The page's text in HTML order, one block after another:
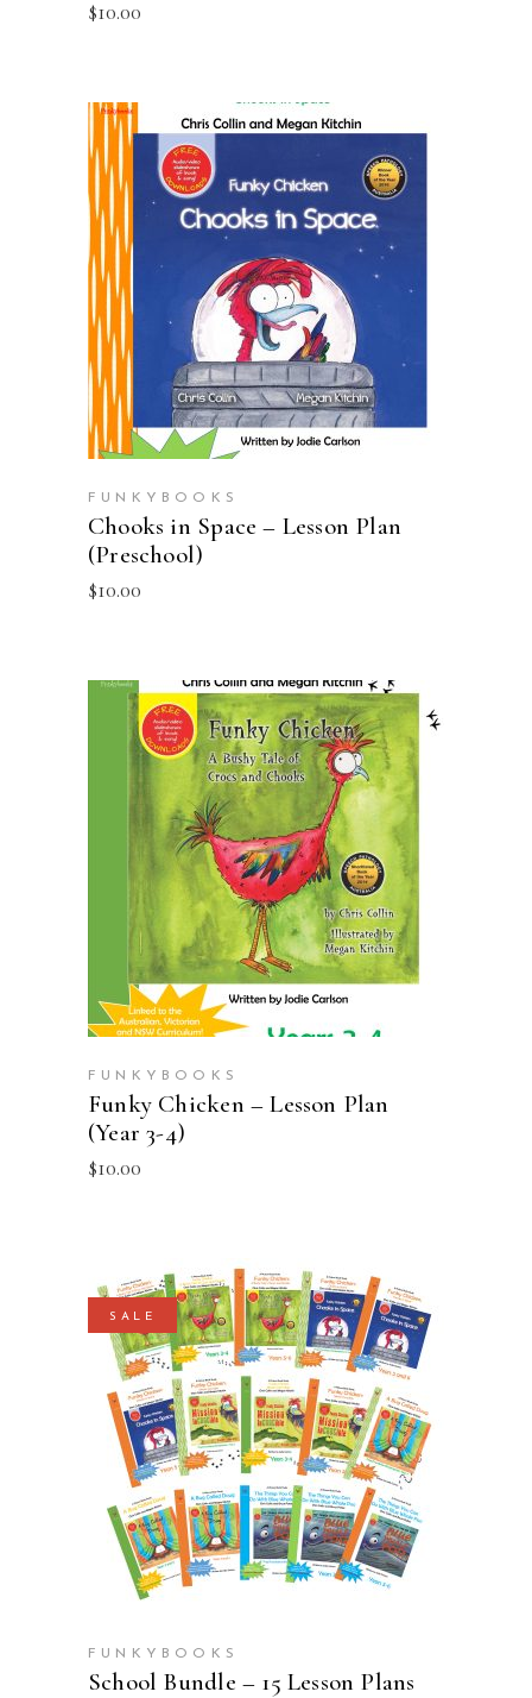
$10.00
ADD TO CART
FUNKYBOOKS
Chooks in Space – Lesson Plan
(Preschool)
$10.00
ADD TO CART
FUNKYBOOKS
Funky Chicken – Lesson Plan
(Year 3-4)
$10.00
SALE
ADD TO CART
FUNKYBOOKS
School Bundle – 15 Lesson Plans